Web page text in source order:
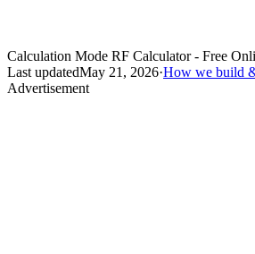
Calculation Mode RF Calculator - Free
Last updatedMay 21, 2026·How we build
Advertisement